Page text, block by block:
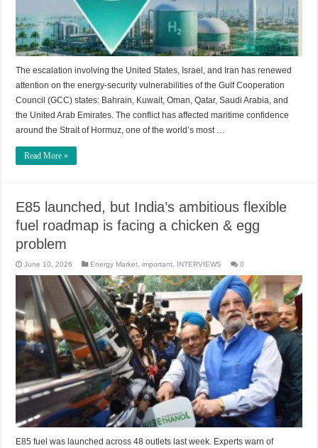
The escalation involving the United States, Israel, and Iran has renewed
attention on the energy-security vulnerabilities of the Gulf Cooperation
Council (GCC) states: Bahrain, Kuwait, Oman, Qatar, Saudi Arabia, and
the United Arab Emirates. The conflict has affected maritime confidence
around the Strait of Hormuz, one of the world’s most …
Read More »
E85 launched, but India’s ambitious flexible
fuel roadmap is facing a chicken & egg
problem
June 10, 2026 Energy Market ,important INTERVIEWS 0
E85 fuel was launched across 48 outlets last week. Experts warn of